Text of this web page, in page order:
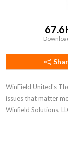
WinField United's
issues that matter
Winfield Solutions,